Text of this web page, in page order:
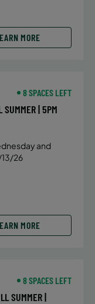
MORE
8 SPACES LEFT
SUMMER | 5PM
and
26
MORE
8 SPACES LEFT
SUMMER |